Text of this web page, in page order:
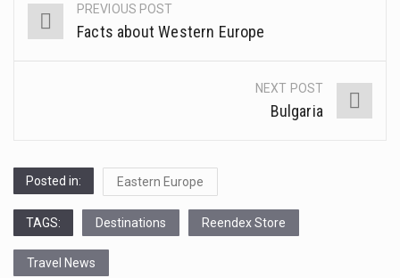
Post
PREVIOUS POST
Facts about Western Europe
NEXT POST
Bulgaria
Posted in: Eastern Europe
TAGS: Destinations Reendex Store
Travel News